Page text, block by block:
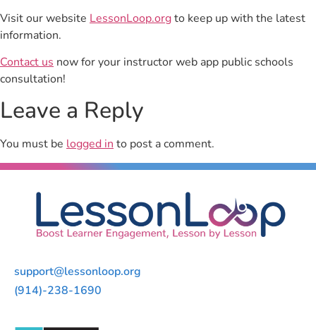
Visit our website LessonLoop.orgto keep up with the latest
information.
Contact us now for your instructor web app public schools
consultation!
Leave a Reply
You must be logged into post a comment.
support@lessonloop.org
(914)-238-1690